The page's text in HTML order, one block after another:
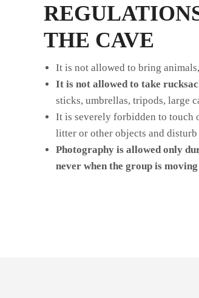
THE CAVE
It is not allowed to bring
It is not allowed to take
sticks, umbrellas, tripods, large
It is severely forbidden to touch
litter or other objects and
Photography is allowed only
never when the group is